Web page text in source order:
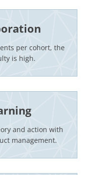
per cohort, the
is high.
and action with
management.